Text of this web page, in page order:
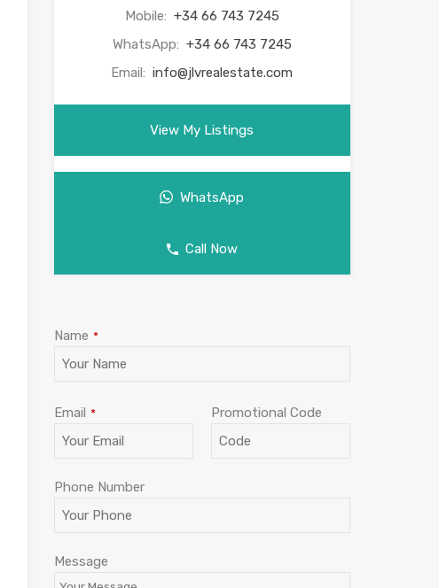
Mobile: +34 66 743 7245
WhatsApp: +34 66 743 7245
Email: info@jlvrealestate.com
View My Listings
WhatsApp
Call Now
Name *
Email * Promotional Code
Phone Number
Business
Message